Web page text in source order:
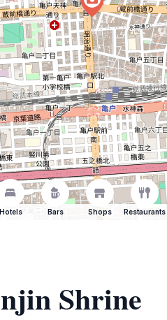
Hotels Bars Shops Restaurants
Shrine